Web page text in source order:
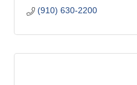
(910) 630-2200